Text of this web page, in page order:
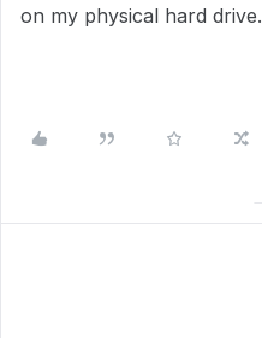
on my physical hard drive.